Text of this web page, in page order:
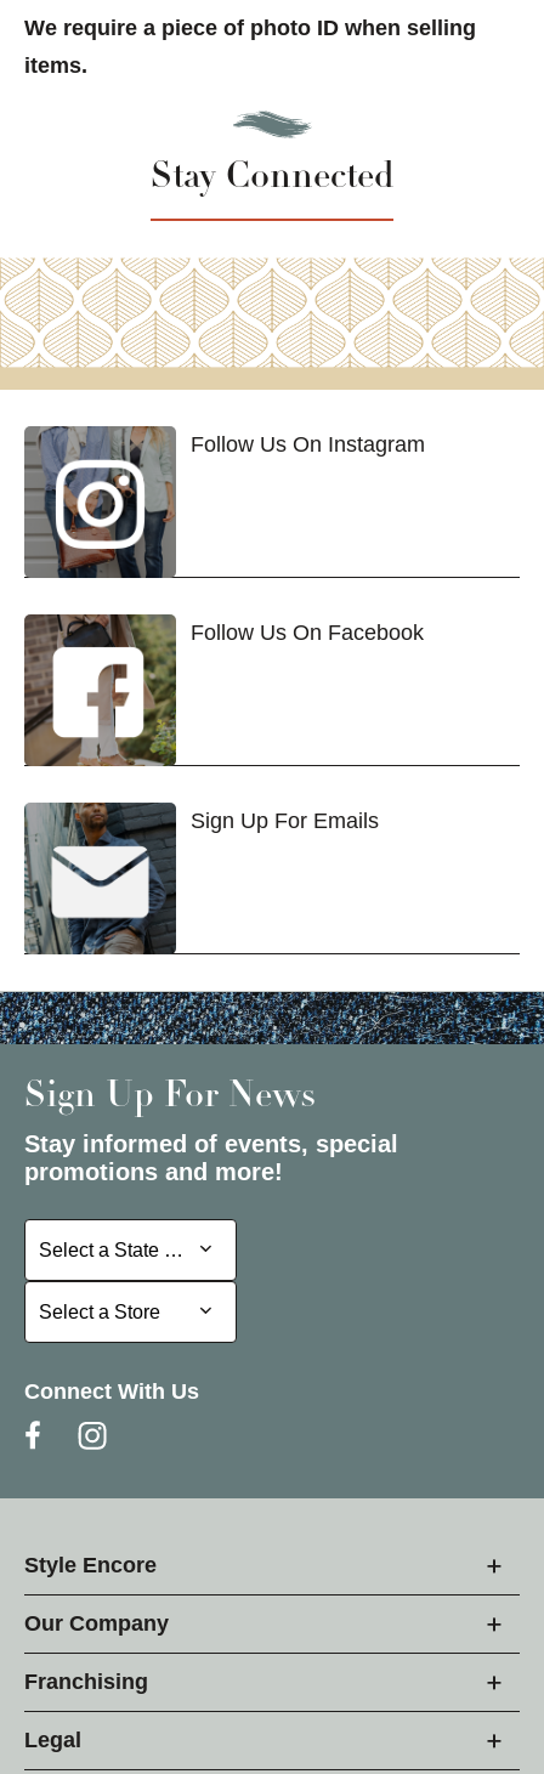
We require a piece of photo ID when selling
items.
Stay Connected
Follow Us On Instagram
Follow Us On Facebook
Sign Up For Emails
Sign Up For News
Stay informed of events, special
promotions and more!
Select a State or Province
Select a State or Province
Select a Store
Select a Store
Connect With Us
Style Encore
Our Company
Franchising
Legal